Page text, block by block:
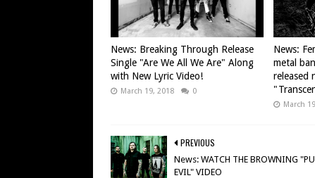
News: Breaking Through Release
Single "Are We All We Are" Along
with New Lyric Video!
March 19, 2018 0
News:
metal
released
March
PREVIOUS
News: WATCH THE BROWNING
EVIL" VIDEO